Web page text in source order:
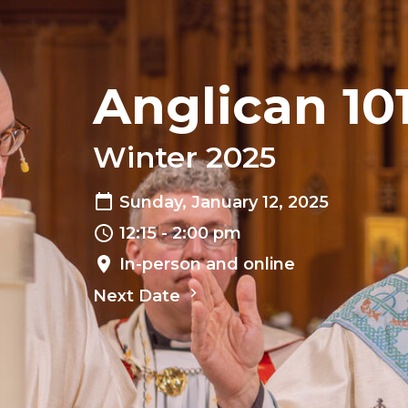
Anglican
Winter 2025
Sunday, January 12, 2025
12:15 - 2:00 pm
In-person and online
Next Date